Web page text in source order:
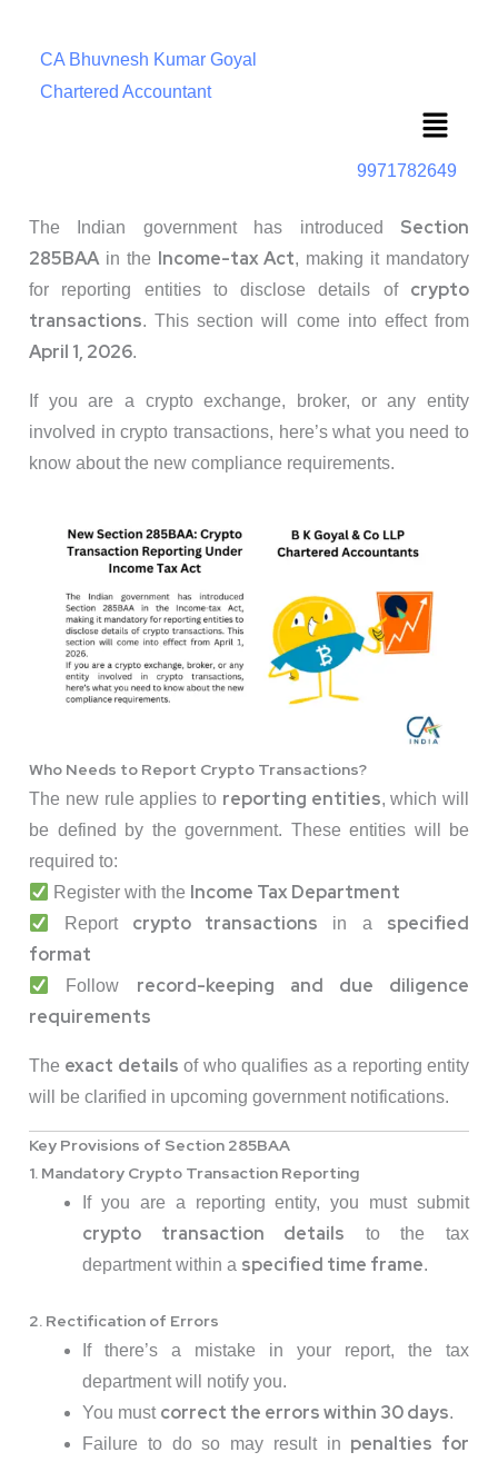
CA Bhuvnesh Kumar Goyal
Chartered Accountant
Menu
9971782649
The Indian government has introduced Section
285BAA in the Income-tax Act, making it mandatory
for reporting entities to disclose details of crypto
transactions. This section will come into effect from
April 1, 2026.
If you are a crypto exchange, broker, or any entity
involved in crypto transactions, here’s what you need to
know about the new compliance requirements.
Who Needs to Report Crypto Transactions?
The new rule applies to reporting entities, which will
be defined by the government. These entities will be
required to:
Register with the Income Tax Department
Report crypto transactions in a specified
format
Follow record-keeping and due diligence
requirements
The exact details of who qualifies as a reporting entity
will be clarified in upcoming government notifications.
Key Provisions of Section 285BAA
1. Mandatory Crypto Transaction Reporting
If you are a reporting entity, you must submit
crypto transaction details to the tax
department within a specified time frame.
2. Rectification of Errors
If there’s a mistake in your report, the tax
department will notify you.
You must correct the errors within 30 days.
Failure to do so may result in penalties for